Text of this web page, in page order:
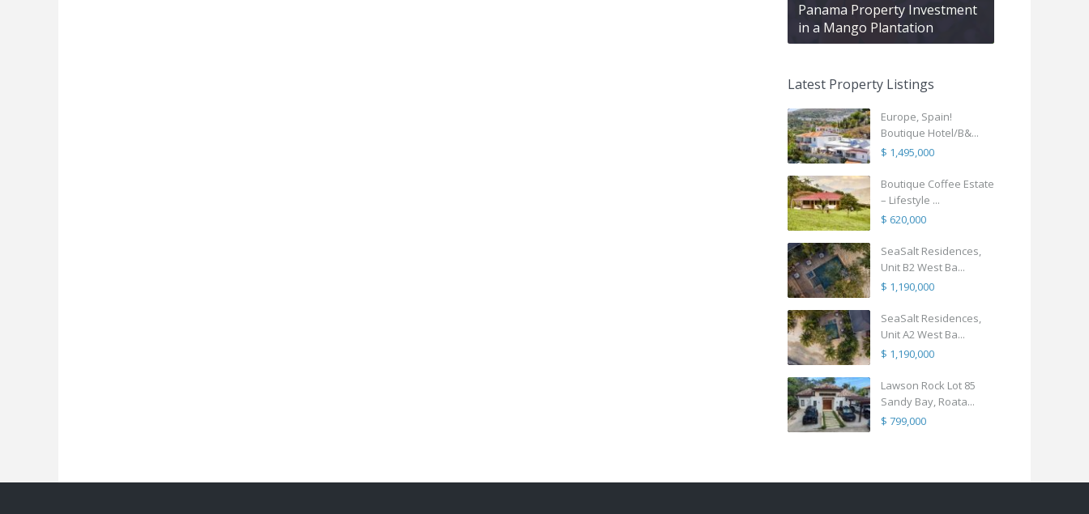
Panama Property Investment
in a Mango Plantation
Latest Property Listings
Europe, Spain!
Boutique Hotel/B&...
$ 1,495,000
Boutique Coffee Estate
– Lifestyle ...
$ 620,000
SeaSalt Residences,
Unit B2 West Ba...
$ 1,190,000
SeaSalt Residences,
Unit A2 West Ba...
$ 1,190,000
Lawson Rock Lot 85
Sandy Bay, Roata...
$ 799,000